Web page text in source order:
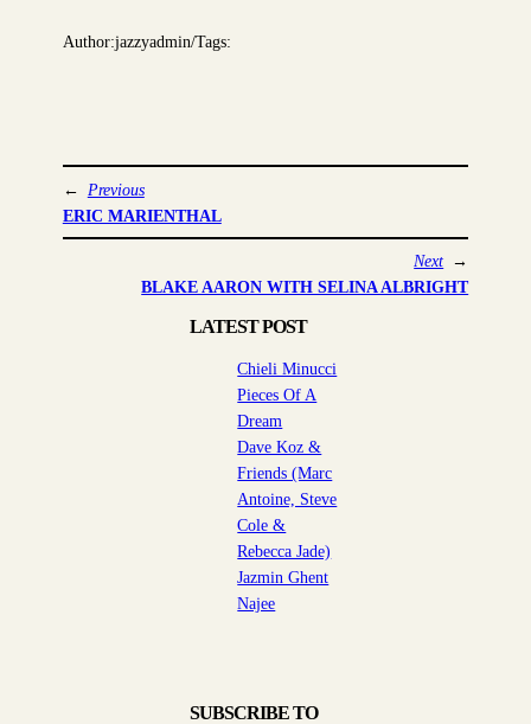
Author:jazzyadmin/Tags:
←
Previous
ERIC MARIENTHAL
Next →
BLAKE AARON WITH SELINA ALBRIGHT
LATEST POST
Chieli Minucci
Pieces Of A
Dream
Dave Koz &
Friends (Marc
Antoine, Steve
Cole &
Rebecca Jade)
Jazmin Ghent
Najee
SUBSCRIBE TO